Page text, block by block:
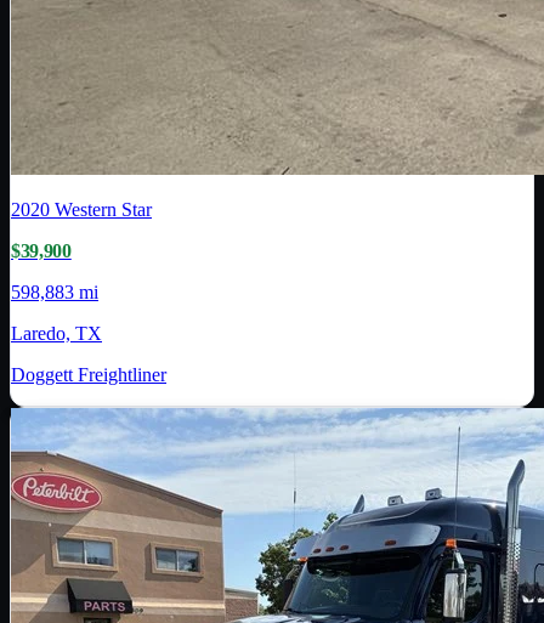
2020 Western Star
$39,900
598,883 mi
Laredo, TX
Doggett Freightliner